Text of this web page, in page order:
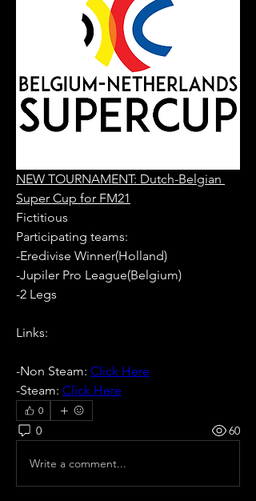
NEW TOURNAMENT: Dutch-Belgian
Super Cup for FM21
Fictitious
Participating teams:
-Eredivise Winner(Holland)
-Jupiler Pro League(Belgium)
-2 Legs
Links:
-Non Steam: Click Here
-Steam: Click Here
0
0 60
Write a comment...